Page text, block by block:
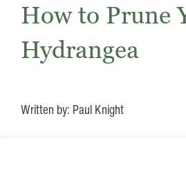
How to Prune
Hydrangea
Written by: Paul Knight